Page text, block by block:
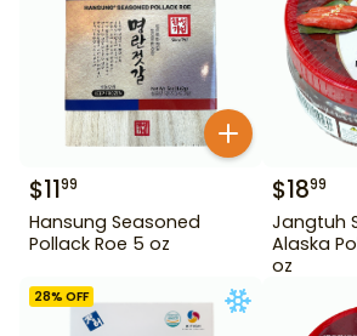
$1199
Hansung Seasoned
Pollack Roe 5 oz
$1899
Jangtuh
Alaska
oz
28% OFF